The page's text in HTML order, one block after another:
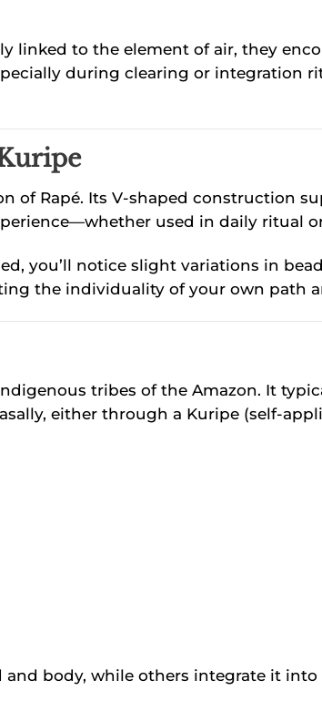
linked to the element of air, they
during clearing or integration
of Rapé. Its V-shaped construction
used in daily ritual
you’ll notice slight variations in
the individuality of your own path
tribes of the Amazon. It
either through a Kuripe (self-
body, while others integrate it